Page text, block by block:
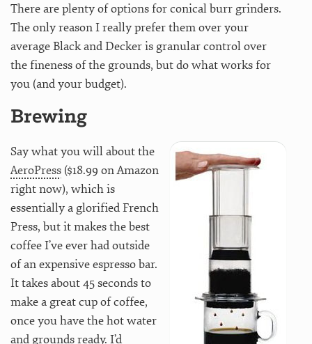
There are plenty of options for conical burr grinders.
The only reason I really prefer them over your
average Black and Decker is granular control over
the fineness of the grounds, but do what works for
you (and your budget).
Brewing
Say what you will about the
AeroPress ($18.99 on Amazon
right now), which is
essentially a glorified French
Press, but it makes the best
coffee I’ve ever had outside
of an expensive espresso bar.
It takes about 45 seconds to
make a great cup of coffee,
once you have the hot water
and grounds ready. I’d